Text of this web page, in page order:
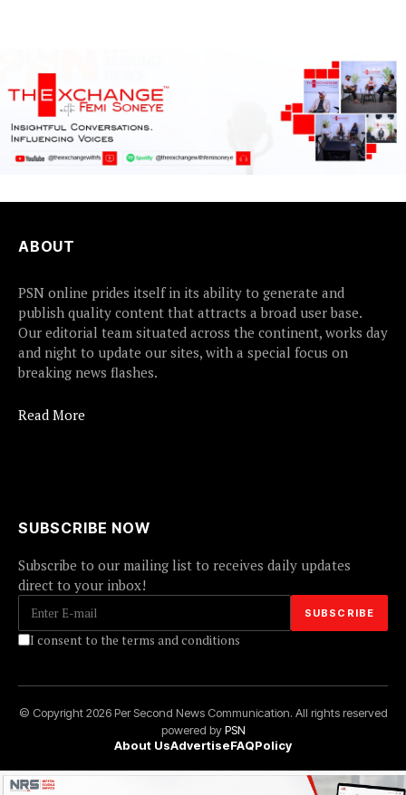
ABOUT
PSN online prides itself in its ability to generate and
publish quality content that attracts a broad user base.
Our editorial team situated across the continent, works day
and night to update our sites, with a special focus on
breaking news flashes.
Read More
SUBSCRIBE NOW
Subscribe to our mailing list to receives daily updates
direct to your inbox!
I consent to the terms and conditions
© Copyright 2026 Per Second News Communication. All rights reserved
powered byPSN
About UsAdvertiseFAQPolicy